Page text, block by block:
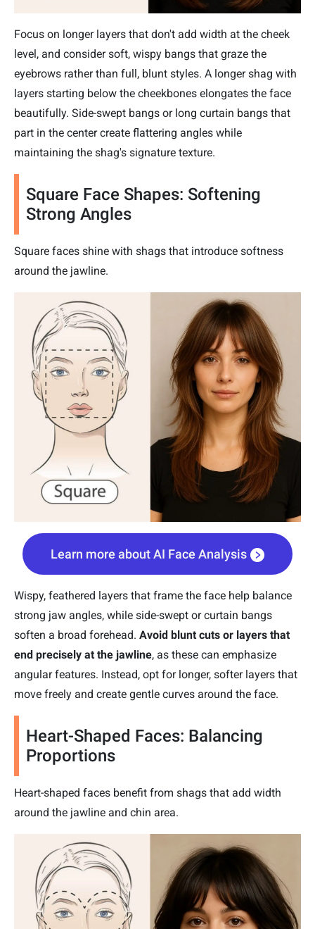
Focus on longer layers that don't add width at the cheek
level, and consider soft, wispy bangs that graze the
eyebrows rather than full, blunt styles. A longer shag with
layers starting below the cheekbones elongates the face
beautifully. Side-swept bangs or long curtain bangs that
part in the center create flattering angles while
maintaining the shag's signature texture.
Square Face Shapes: Softening
Strong Angles
Square faces shine with shags that introduce softness
around the jawline.
Learn more about AI Face Analysis
Wispy, feathered layers that frame the face help balance
strong jaw angles, while side-swept or curtain bangs
soften a broad forehead. Avoid blunt cuts or layers that
end precisely at the jawline, as these can emphasize
angular features. Instead, opt for longer, softer layers that
move freely and create gentle curves around the face.
Heart-Shaped Faces: Balancing
Proportions
Heart-shaped faces benefit from shags that add width
around the jawline and chin area.